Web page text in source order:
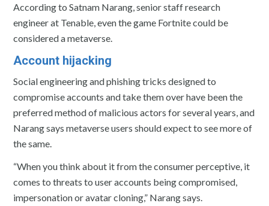
According to Satnam Narang, senior staff research
engineer at Tenable, even the game Fortnite could be
considered a metaverse.
Account hijacking
Social engineering and phishing tricks designed to
compromise accounts and take them over have been the
preferred method of malicious actors for several years, and
Narang says metaverse users should expect to see more of
the same.
“When you think about it from the consumer perceptive, it
comes to threats to user accounts being compromised,
impersonation or avatar cloning,” Narang says.